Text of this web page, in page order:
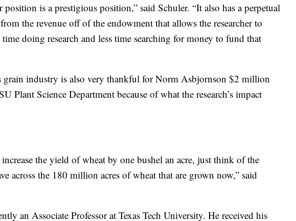
position is a prestigious position,” said Schuler. “It also has a perpetual
the revenue off of the endowment that allows the researcher to
doing research and less time searching for money to fund that
grain industry is also very thankful for Norm Asbjornson $2 million
Plant Science Department because of what the research’s impact
the yield of wheat by one bushel an acre, just think of the
across the 180 million acres of wheat that are grown now,” said
an Associate Professor at Texas Tech University. He received his